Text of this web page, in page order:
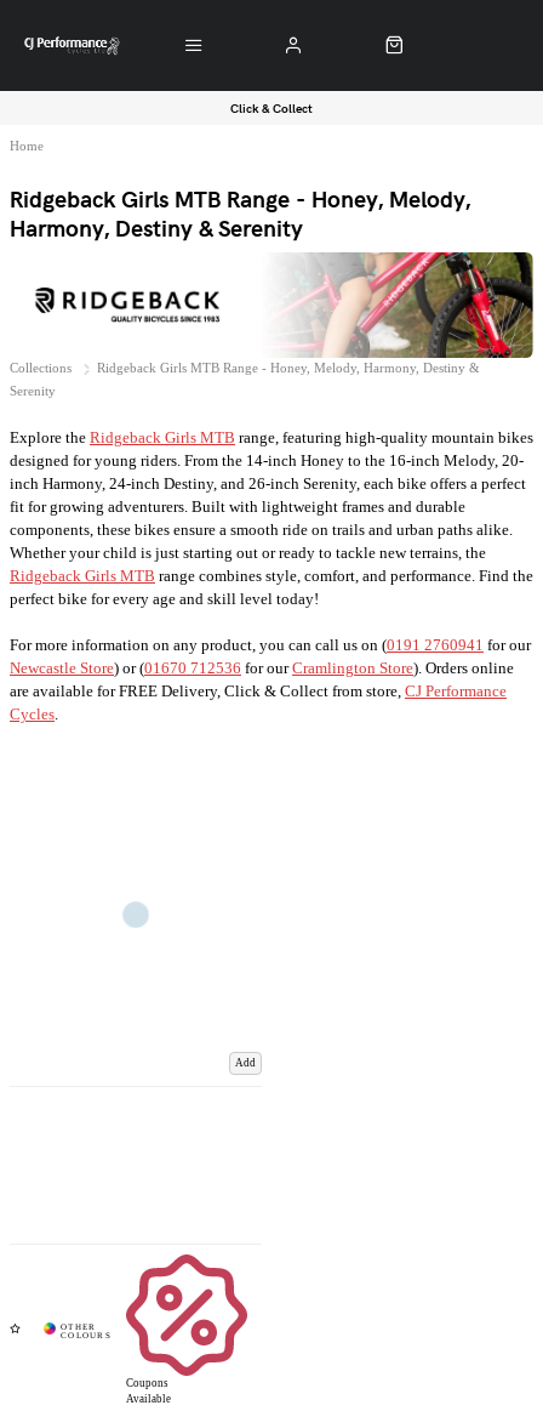
Click & Collect
Home
Ridgeback Girls MTB Range - Honey, Melody,
Harmony, Destiny & Serenity
Collections
Ridgeback Girls MTB Range - Honey, Melody, Harmony, Destiny &
Serenity
Explore the Ridgeback Girls MTB range, featuring high-quality mountain bikes
designed for young riders. From the 14-inch Honey to the 16-inch Melody, 20-
inch Harmony, 24-inch Destiny, and 26-inch Serenity, each bike offers a perfect
fit for growing adventurers. Built with lightweight frames and durable
components, these bikes ensure a smooth ride on trails and urban paths alike.
Whether your child is just starting out or ready to tackle new terrains, the
Ridgeback Girls MTB range combines style, comfort, and performance. Find the
perfect bike for every age and skill level today!
For more information on any product, you can call us on (0191 2760941 for our
Newcastle Store) or (01670 712536 for ourCramlington Store). Orders online
are available for FREE Delivery, Click & Collect from store, CJ Performance
Cycles.
Add
Coupons
Available